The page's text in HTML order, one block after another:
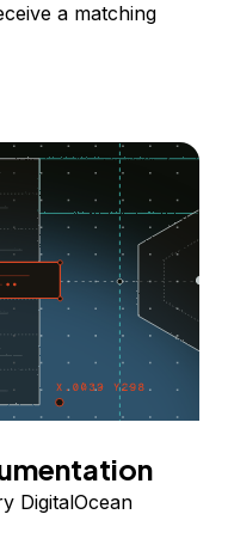
a matching
DigitalOcean